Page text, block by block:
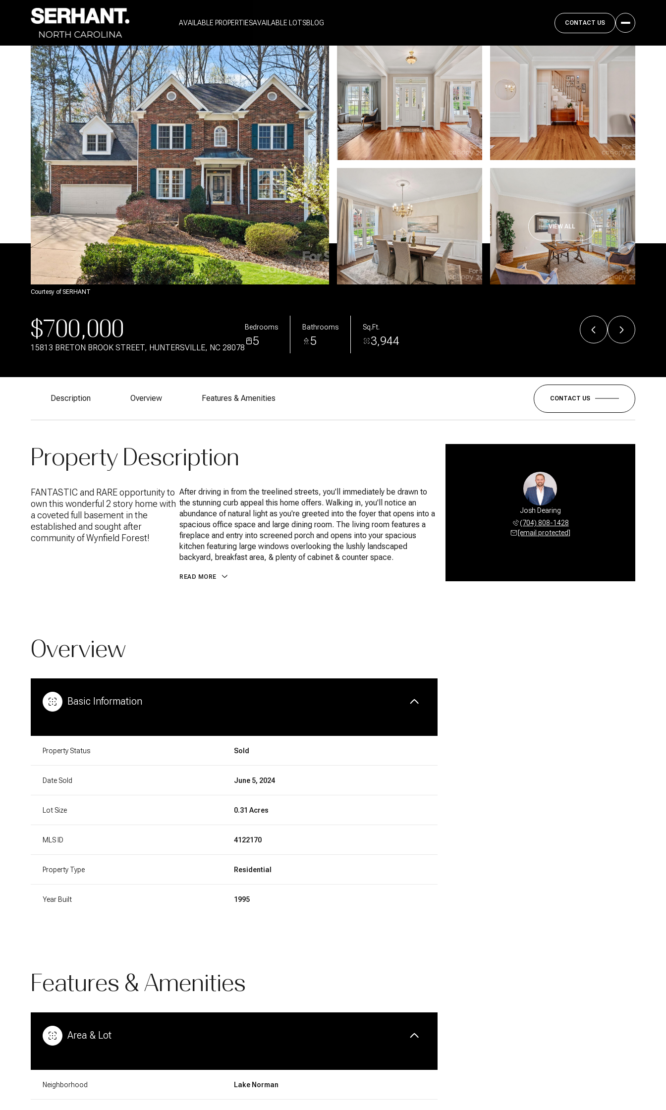
AVAILABLE PROPERTIESAVAILABLE LOTSBLOG CONTACT US
VIEW ALL
Courtesy of SERHANT
$700,000
15813 BRETON BROOK STREET, HUNTERSVILLE, NC 28078
Bedrooms
5
Bathrooms
5
Sq.Ft.
3,944
Description Overview Features & Amenities CONTACT US
Property Description
FANTASTIC and RARE opportunity to
own this wonderful 2 story home with
a coveted full basement in the
established and sought after
community of Wynfield Forest!
After driving in from the treelined streets, you'll immediately be drawn to
the stunning curb appeal this home offers. Walking in, you'll notice an
abundance of natural light as you're greeted into the foyer that opens into a
spacious office space and large dining room. The living room features a
fireplace and entry into screened porch and opens into your spacious
kitchen featuring large windows overlooking the lushly landscaped
backyard, breakfast area, & plenty of cabinet & counter space.
READ MORE
Overview
Basic Information
Property Status Sold
Date Sold June 5, 2024
Lot Size 0.31 Acres
MLS ID 4122170
Property Type Residential
Year Built 1995
Features & Amenities
Area & Lot
Neighborhood Lake Norman
Josh Dearing
(704) 808-1428
[email protected]
10 11 12 13 14 08